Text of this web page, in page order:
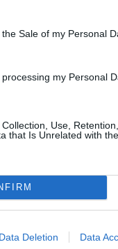
Sale of my Personal
my Personal
Use,
that Is Unrelated with
Data Deletion Data
Angry Birds Punisher World